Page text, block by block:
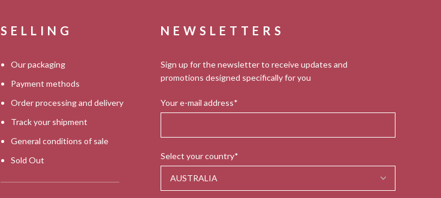
SELLING
Our packaging
Payment methods
Order processing and delivery
Track your shipment
General conditions of sale
Sold Out
NEWSLETTERS
Sign up for the newsletter to receive updates and
promotions designed specifically for you
Your e-mail address*
Select your country*